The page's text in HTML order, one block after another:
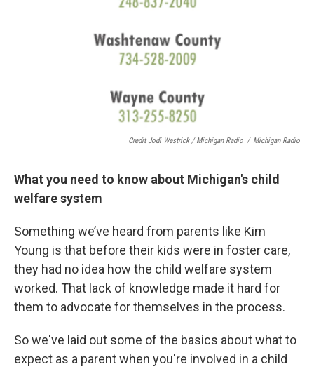
Credit Jodi Westrick / Michigan Radio / Michigan Radio
What you need to know about Michigan's child
welfare system
Something we’ve heard from parents like Kim
Young is that before their kids were in foster care,
they had no idea how the child welfare system
worked. That lack of knowledge made it hard for
them to advocate for themselves in the process.
So we've laid out some of the basics about what to
expect as a parent when you're involved in a child